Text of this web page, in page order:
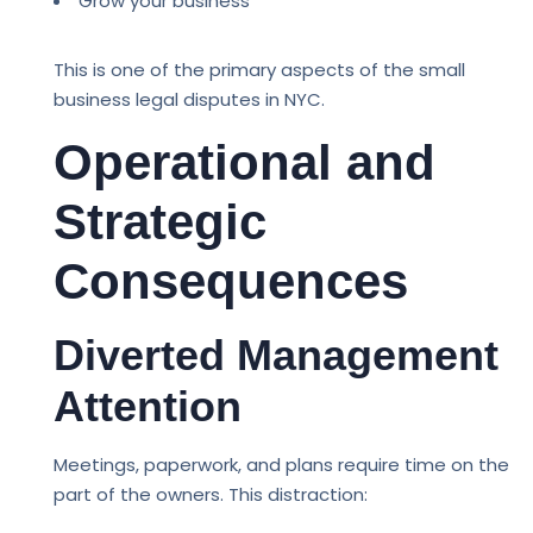
This is one of the primary aspects of the small
business legal disputes in NYC.
Operational and
Strategic
Consequences
Diverted Management
Attention
Meetings, paperwork, and plans require time on the
part of the owners. This distraction: